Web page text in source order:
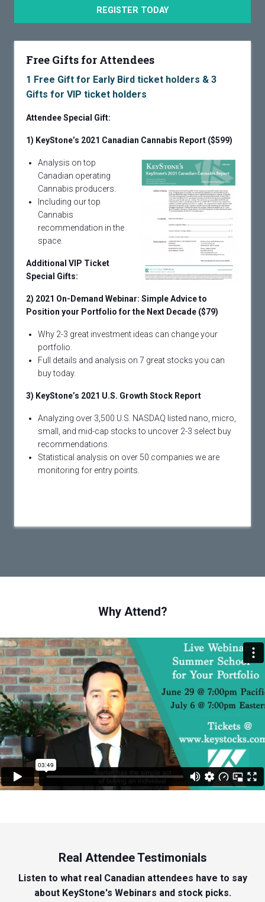
REGISTER TODAY
Free Gifts for Attendees
1 Free Gift for Early Bird ticket holders & 3
Gifts for VIP ticket holders
Attendee Special Gift:
1) KeyStone’s 2021 Canadian Cannabis Report ($599)
Analysis on top
Canadian operating
Cannabis producers.
Including our top
Cannabis
recommendation in the
space.
Additional VIP Ticket
Special Gifts:
2) 2021 On-Demand Webinar: Simple Advice to
Position your Portfolio for the Next Decade ($79)
Why 2-3 great investment ideas can change your
portfolio.
Full details and analysis on 7 great stocks you can
buy today.
3) KeyStone’s 2021 U.S. Growth Stock Report
Analyzing over 3,500 U.S. NASDAQ listed nano, micro,
small, and mid-cap stocks to uncover 2-3 select buy
recommendations.
Statistical analysis on over 50 companies we are
monitoring for entry points.
Why Attend?
Real Attendee Testimonials
Listen to what real Canadian attendees have to say
about KeyStone's Webinars and stock picks.